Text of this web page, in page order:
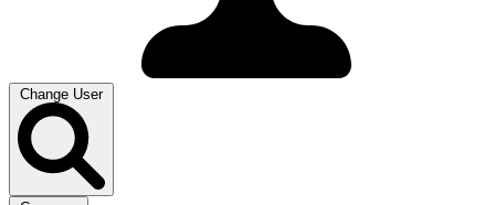
Change User